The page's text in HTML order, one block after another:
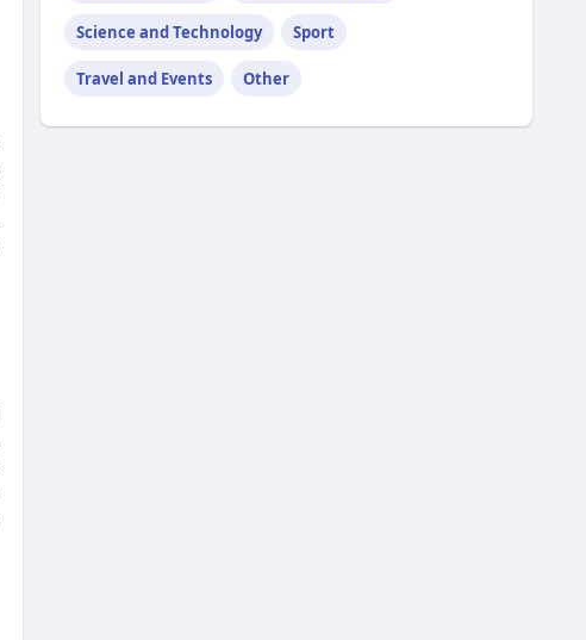
Science and Technology Sport
Travel and Events Other